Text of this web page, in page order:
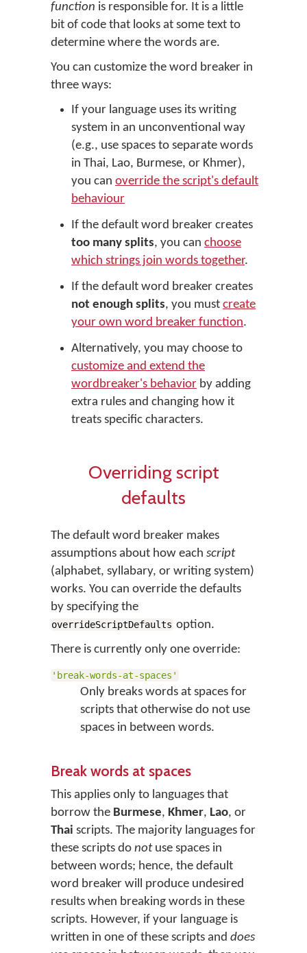
function is responsible for. It is a little
bit of code that looks at some text to
determine where the words are.
You can customize the word breaker in
three ways:
If your language uses its writing
system in an unconventional way
(e.g., use spaces to separate words
in Thai, Lao, Burmese, or Khmer),
you can override the script's default
behaviour
If the default word breaker creates
too many splits, you can choose
which strings join words together.
If the default word breaker creates
not enough splits, you must create
your own word breaker function.
Alternatively, you may choose to
customize and extend the
wordbreaker's behavior by adding
extra rules and changing how it
treats specific characters.
Overriding script
defaults
The default word breaker makes
assumptions about how each script
(alphabet, syllabary, or writing system)
works. You can override the defaults
by specifying the
overrideScriptDefaults option.
There is currently only one override:
'break-words-at-spaces'
Only breaks words at spaces for
scripts that otherwise do not use
spaces in between words.
Break words at spaces
This applies only to languages that
borrow the Burmese, Khmer, Lao, or
Thai scripts. The majority languages for
these scripts do notuse spaces in
between words; hence, the default
word breaker will produce undesired
results when breaking words in these
scripts. However, if your language is
written in one of these scripts and does